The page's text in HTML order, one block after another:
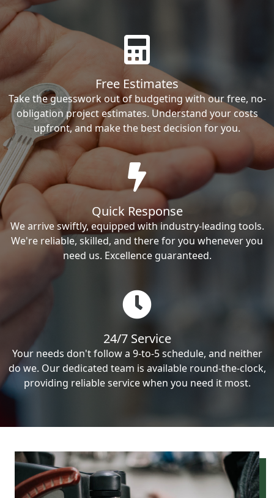
Free Estimates
Take the guesswork out of budgeting with our free, no-
obligation project estimates. Understand your costs
upfront, and make the best decision for you.
Quick Response
We arrive swiftly, equipped with industry-leading tools.
We're reliable, skilled, and there for you whenever you
need us. Excellence guaranteed.
24/7 Service
Your needs don't follow a 9-to-5 schedule, and neither
do we. Our dedicated team is available round-the-clock,
providing reliable service when you need it most.